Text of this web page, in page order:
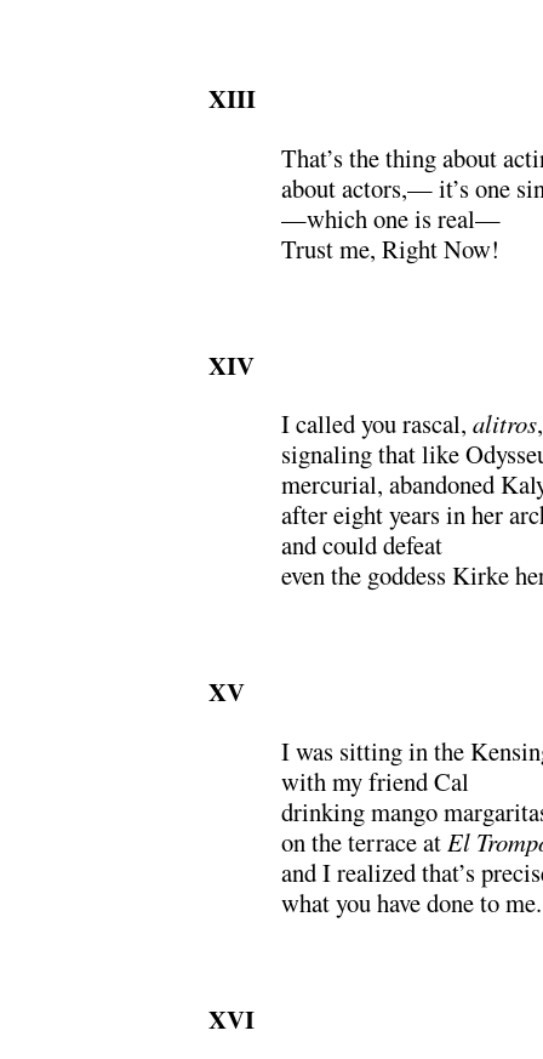
XIII
That’s the thing about
about actors,— it’s one
—which one is real—
Trust me, Right Now!
XIV
I called you rascal, alitros
signaling that like
mercurial, abandoned
after eight years in her
and could defeat
even the goddess Kirke
XV
I was sitting in the
with my friend Cal
drinking mango
on the terrace at El
and I realized that’s
what you have done to me.
XVI